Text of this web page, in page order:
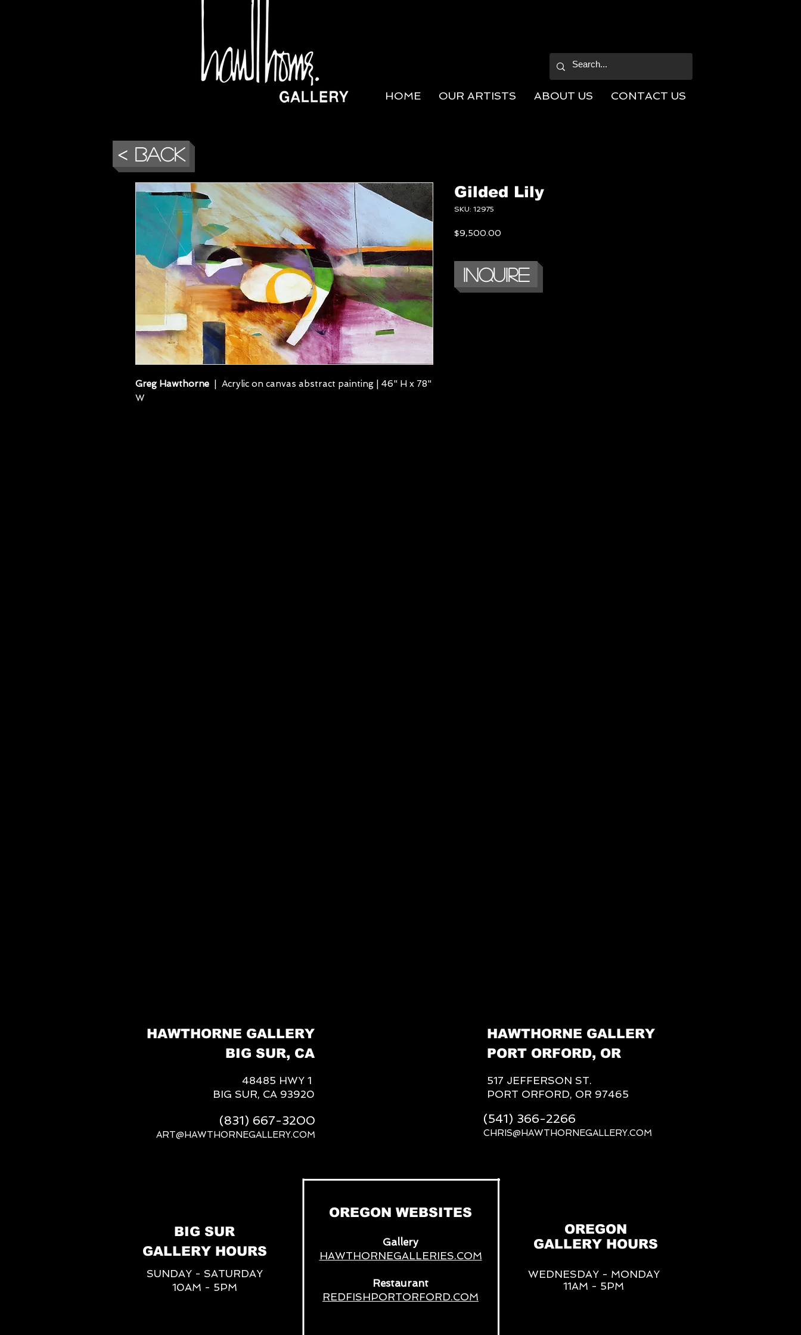
HOME OUR ARTISTS ABOUT US CONTACT US
Greg Hawthorne | Acrylic on canvas abstract painting | 46" H x 78"
W
Gilded Lily
SKU: 12975
$9,500.00
< Back
Inquire
HAWTHORNE GALLERY
BIG SUR, CA
48485 HWY 1
BIG SUR, CA 93920
HAWTHORNE GALLERY
PORT ORFORD, OR
517 JEFFERSON ST.
PORT ORFORD, OR 97465
BIG SUR
GALLERY HOURS
SUNDAY - SATURDAY
10AM - 5PM
(831) 667-3200
ART@HAWTHORNEGALLERY.COM
OREGON
GALLERY HOURS
WEDNESDAY - MONDAY
11AM - 5PM
(541) 366-2266
CHRIS@HAWTHORNEGALLERY.COM
OREGON WEBSITES
Gallery
HAWTHORNEGALLERIES.COM
Restaurant
REDFISHPORTORFORD.COM